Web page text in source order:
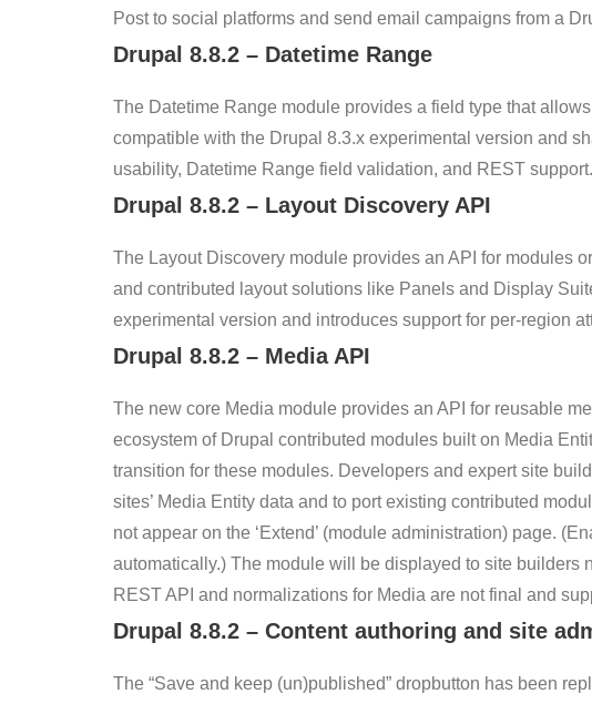
Post to social platforms and send email campaigns from a
Drupal 8.8.2 – Datetime Range
The Datetime Range module provides a field type that
compatible with the Drupal 8.3.x experimental version and
usability, Datetime Range field validation, and REST support.
Drupal 8.8.2 – Layout Discovery API
The Layout Discovery module provides an API for modules
and contributed layout solutions like Panels and Display
experimental version and introduces support for per-region
Drupal 8.8.2 – Media API
The new core Media module provides an API for reusable
ecosystem of Drupal contributed modules built on Media
transition for these modules. Developers and expert site
sites’ Media Entity data and to port existing contributed
not appear on the ‘Extend’ (module administration) page.
automatically.) The module will be displayed to site builders
REST API and normalizations for Media are not final and
Drupal 8.8.2 – Content authoring and site
The “Save and keep (un)published” dropbutton has been